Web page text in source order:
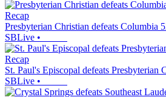
Recap
Presbyterian Christian defeats Columbia
SBLive •
Recap
St. Paul's Episcopal defeats Presbyterian
SBLive •